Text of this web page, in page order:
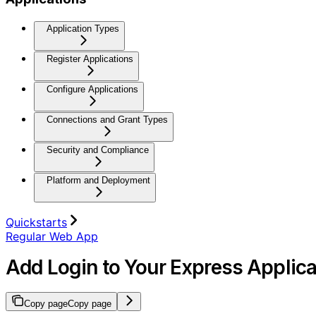
Application Types
Register Applications
Configure Applications
Connections and Grant Types
Security and Compliance
Platform and Deployment
Quickstarts
Regular Web App
Add Login to Your Express
Copy pageCopy page